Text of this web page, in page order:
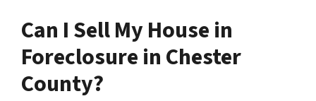
Can I Sell My House in
Foreclosure in Chester
County?